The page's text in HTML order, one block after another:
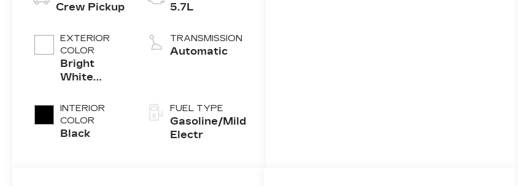
Crew Pickup
EXTERIOR
COLOR
Bright
White
INTERIOR
COLOR
Black
5.7L
TRANSMISSION
Automatic
FUEL TYPE
Gasoline/Mild
Electr